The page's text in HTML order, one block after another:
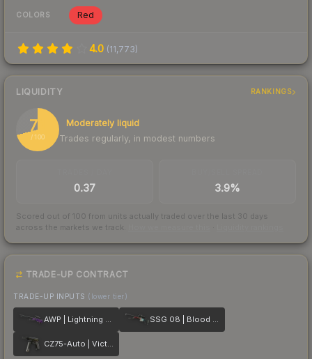
COLORS Red
4.0 (11,773)
LIQUIDITY RANKINGS
71
/ 100
Moderately liquid
Trades regularly, in modest numbers
0.37 3.9%
Scored out of 100 from units actually traded over the last 30 days
across the markets we track.
TRADE-UP CONTRACT
TRADE-UP INPUTS (lower tier)
AWP | Lightning Strike SSG 08 | Blood in the Water
CZ75-Auto | Victoria